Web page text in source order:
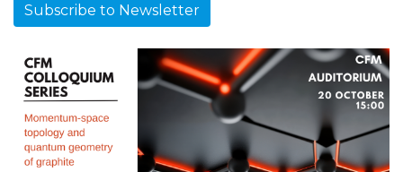
Subscribe to Newsletter